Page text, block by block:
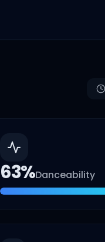
63%Danceability